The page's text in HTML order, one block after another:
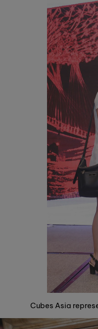
Cubes Asia